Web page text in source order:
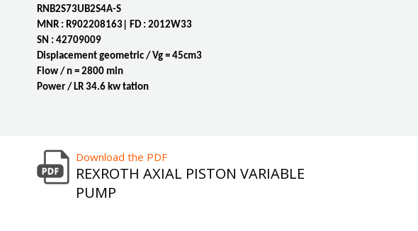
RNB2S73UB2S4A-S
MNR : R902208163| FD : 2012W33
SN : 42709009
Displacement geometric / Vg = 45cm3
Flow / n = 2800 min
Power / LR 34.6 kw tation
Download the PDF
REXROTH AXIAL PISTON VARIABLE
PUMP